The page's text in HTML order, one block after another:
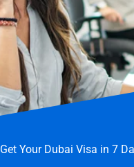
Get Your Dubai Visa in 7